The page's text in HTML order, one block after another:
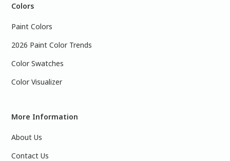
Colors
Paint Colors
2026 Paint Color Trends
Color Swatches
Color Visualizer
More Information
About Us
Contact Us